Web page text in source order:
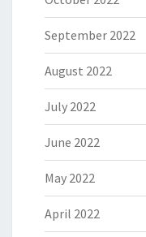
September 2022
August 2022
July 2022
June 2022
May 2022
April 2022